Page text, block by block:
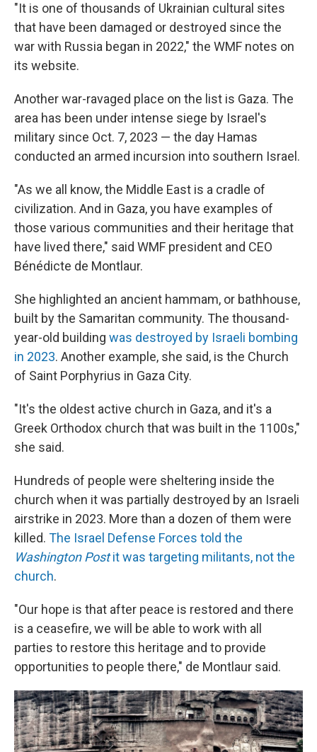
"It is one of thousands of Ukrainian cultural sites
that have been damaged or destroyed since the
war with Russia began in 2022," the WMF notes on
its website.
Another war-ravaged place on the list is Gaza. The
area has been under intense siege by Israel's
military since Oct. 7, 2023 — the day Hamas
conducted an armed incursion into southern Israel.
"As we all know, the Middle East is a cradle of
civilization. And in Gaza, you have examples of
those various communities and their heritage that
have lived there," said WMF president and CEO
Bénédicte de Montlaur.
She highlighted an ancient hammam, or bathhouse,
built by the Samaritan community. The thousand-
year-old building was destroyed by Israeli bombing
in 2023. Another example, she said, is the Church
of Saint Porphyrius in Gaza City.
"It's the oldest active church in Gaza, and it's a
Greek Orthodox church that was built in the 1100s,"
she said.
Hundreds of people were sheltering inside the
church when it was partially destroyed by an Israeli
airstrike in 2023. More than a dozen of them were
killed. The Israel Defense Forces told the
Washington Postit was targeting militants, not the
church.
"Our hope is that after peace is restored and there
is a ceasefire, we will be able to work with all
parties to restore this heritage and to provide
opportunities to people there," de Montlaur said.